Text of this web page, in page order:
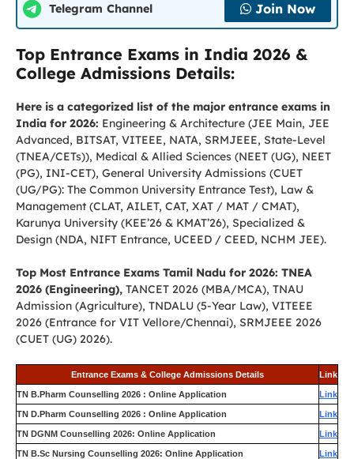
Telegram Channel Join Now
Top Entrance Exams in India 2026 &
College Admissions Details:
Here is a categorized list of the major entrance exams in
India for 2026: Engineering & Architecture (JEE Main, JEE
Advanced, BITSAT, VITEEE, NATA, SRMJEEE, State-Level
(TNEA/CETs)), Medical & Allied Sciences (NEET (UG), NEET
(PG), INI-CET), General University Admissions (CUET
(UG/PG): The Common University Entrance Test), Law &
Management (CLAT, AILET, CAT, XAT / MAT / CMAT),
Karunya University (KEE’26 & KMAT’26), Specialized &
Design (NDA, NIFT Entrance, UCEED / CEED, NCHM JEE).
Top Most Entrance Exams Tamil Nadu for 2026: TNEA
2026 (Engineering), TANCET 2026 (MBA/MCA), TNAU
Admission (Agriculture), TNDALU (5-Year Law), VITEEE
2026 (Entrance for VIT Vellore/Chennai), SRMJEEE 2026
(CUET (UG) 2026).
Entrance Exams & College Admissions Details Link
TN B.Pharm Counselling 2026 : Online Application Link
TN D.Pharm Counselling 2026 : Online Application Link
TN DGNM Counselling 2026: Online Application Link
TN B.Sc Nursing Counselling 2026: Online Application Link